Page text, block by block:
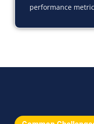
performance